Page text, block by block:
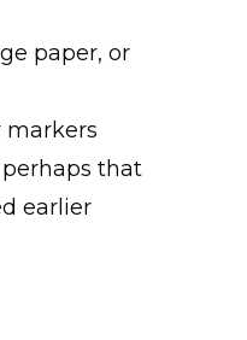
paper, or
markers
that
earlier